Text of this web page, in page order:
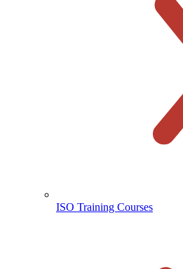
ISO Training Courses